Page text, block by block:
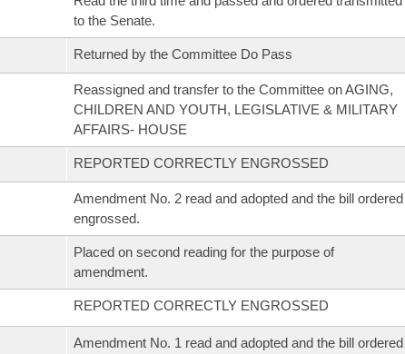
to the Senate.
Returned by the Committee Do Pass
Reassigned and transfer to the Committee on AGING,
CHILDREN AND YOUTH, LEGISLATIVE & MILITARY
AFFAIRS- HOUSE
REPORTED CORRECTLY ENGROSSED
Amendment No. 2 read and adopted and the bill ordered
engrossed.
Placed on second reading for the purpose of
amendment.
REPORTED CORRECTLY ENGROSSED
Amendment No. 1 read and adopted and the bill ordered